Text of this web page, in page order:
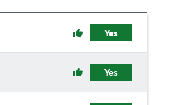
Yes
Yes